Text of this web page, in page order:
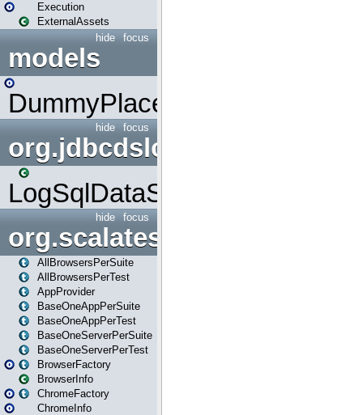
Execution
ExternalAssets
focus
hide
models
DummyPlaceHolder
focus
hide
org.jdbcdslog
LogSqlDataSource
focus
hide
org.scalatestplus.play
AllBrowsersPerSuite
AllBrowsersPerTest
AppProvider
BaseOneAppPerSuite
BaseOneAppPerTest
BaseOneServerPerSuite
BaseOneServerPerTest
BrowserFactory
BrowserInfo
ChromeFactory
ChromeInfo